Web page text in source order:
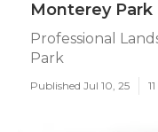
Monterey Park
Professional
Park
Published Jul 10, 25